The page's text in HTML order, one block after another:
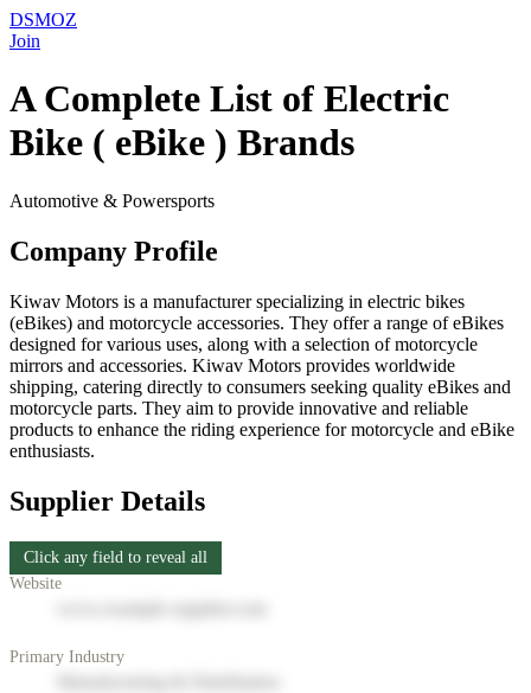
DSMOZ
Join
A Complete List of Electric
Bike ( eBike ) Brands
Automotive & Powersports
Company Profile
Kiwav Motors is a manufacturer specializing in electric bikes
(eBikes) and motorcycle accessories. They offer a range of eBikes
designed for various uses, along with a selection of motorcycle
mirrors and accessories. Kiwav Motors provides worldwide
shipping, catering directly to consumers seeking quality eBikes and
motorcycle parts. They aim to provide innovative and reliable
products to enhance the riding experience for motorcycle and eBike
enthusiasts.
Supplier Details
Click any field to reveal all
Website
Primary Industry